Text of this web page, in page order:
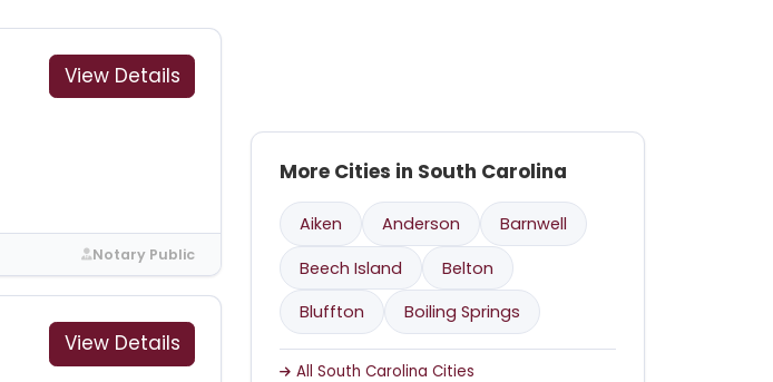
View Details
Notary Public
View Details
More Cities in South Carolina
Aiken Anderson
Barnwell
Beech Island
Belton
Bluffton
Boiling Springs
All South Carolina Cities